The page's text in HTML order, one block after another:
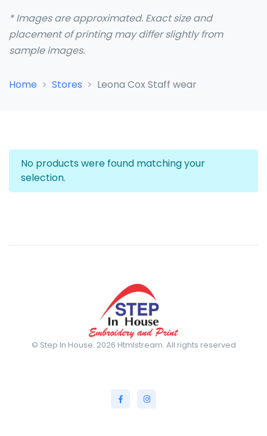
* Images are approximated. Exact size and
placement of printing may differ slightly from
sample images.
Home Stores Leona Cox Staff wear
No products were found matching your
selection.
© Step In House. 2026 Htmlstream. All rights reserved